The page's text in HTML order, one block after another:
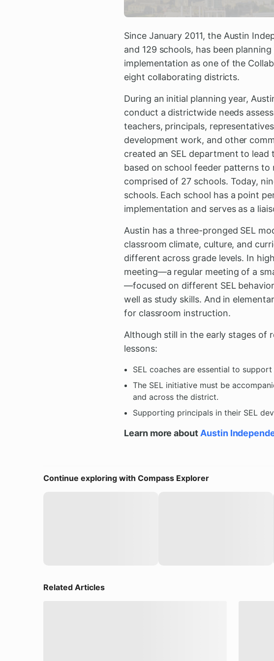
Since January 2011, the Austin
and 129 schools, has been
implementation as one of the
eight collaborating districts.
During an initial planning year,
conduct a districtwide needs
teachers, principals,
development work, and other
created an SEL department to
based on school feeder patterns
comprised of 27 schools. Today,
schools. Each school has a point
implementation and serves as a
Austin has a three-pronged SEL
classroom climate, culture, and
different across grade levels. In
meeting—a regular meeting of a
—focused on different SEL
well as study skills. And in
for classroom instruction.
Although still in the early stages of
lessons:
SEL coaches are essential to
The SEL initiative must be
and across the district.
Supporting principals in their SEL
Learn more about Austin
Continue exploring with Compass Explorer
Related Articles